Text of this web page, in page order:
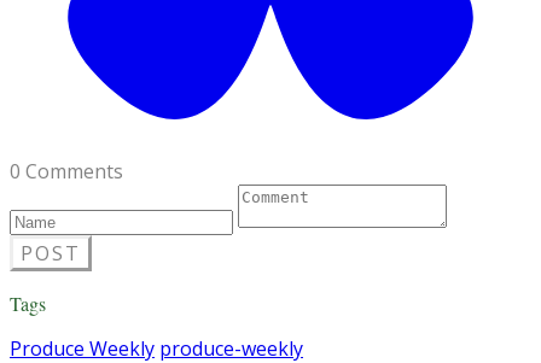
0 Comments
POST
Tags
Produce Weekly produce-weekly